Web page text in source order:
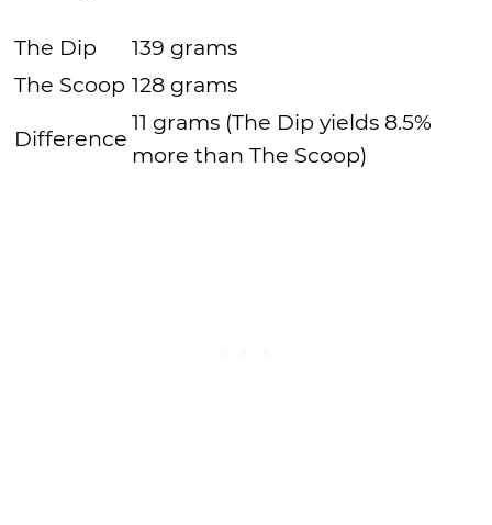
The Dip
139 grams
The Scoop 128 grams
Difference
11 grams (The Dip yields 8.5%
more than The Scoop)